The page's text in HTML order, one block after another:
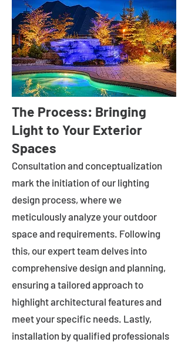
The Process: Bringing
Light to Your Exterior
Spaces
Consultation and conceptualization
mark the initiation of our lighting
design process, where we
meticulously analyze your outdoor
space and requirements. Following
this, our expert team delves into
comprehensive design and planning,
ensuring a tailored approach to
highlight architectural features and
meet your specific needs. Lastly,
installation by qualified professionals